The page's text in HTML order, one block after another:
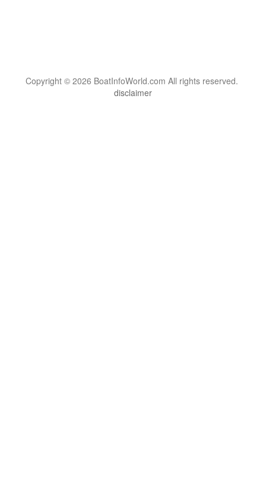
Copyright © 2026 BoatInfoWorld.com All rights reserved.
disclaimer